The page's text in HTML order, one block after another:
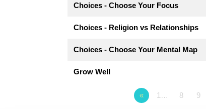
Choices - Choose Your Focus
Choices - Religion vs Relationships
Choices - Choose Your Mental Map
Grow Well
« 1… 8 9